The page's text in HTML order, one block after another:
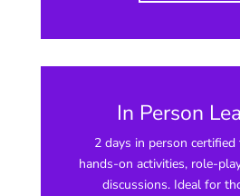
In Person
2 days in person
hands-on activities, role-
discussions. Ideal for